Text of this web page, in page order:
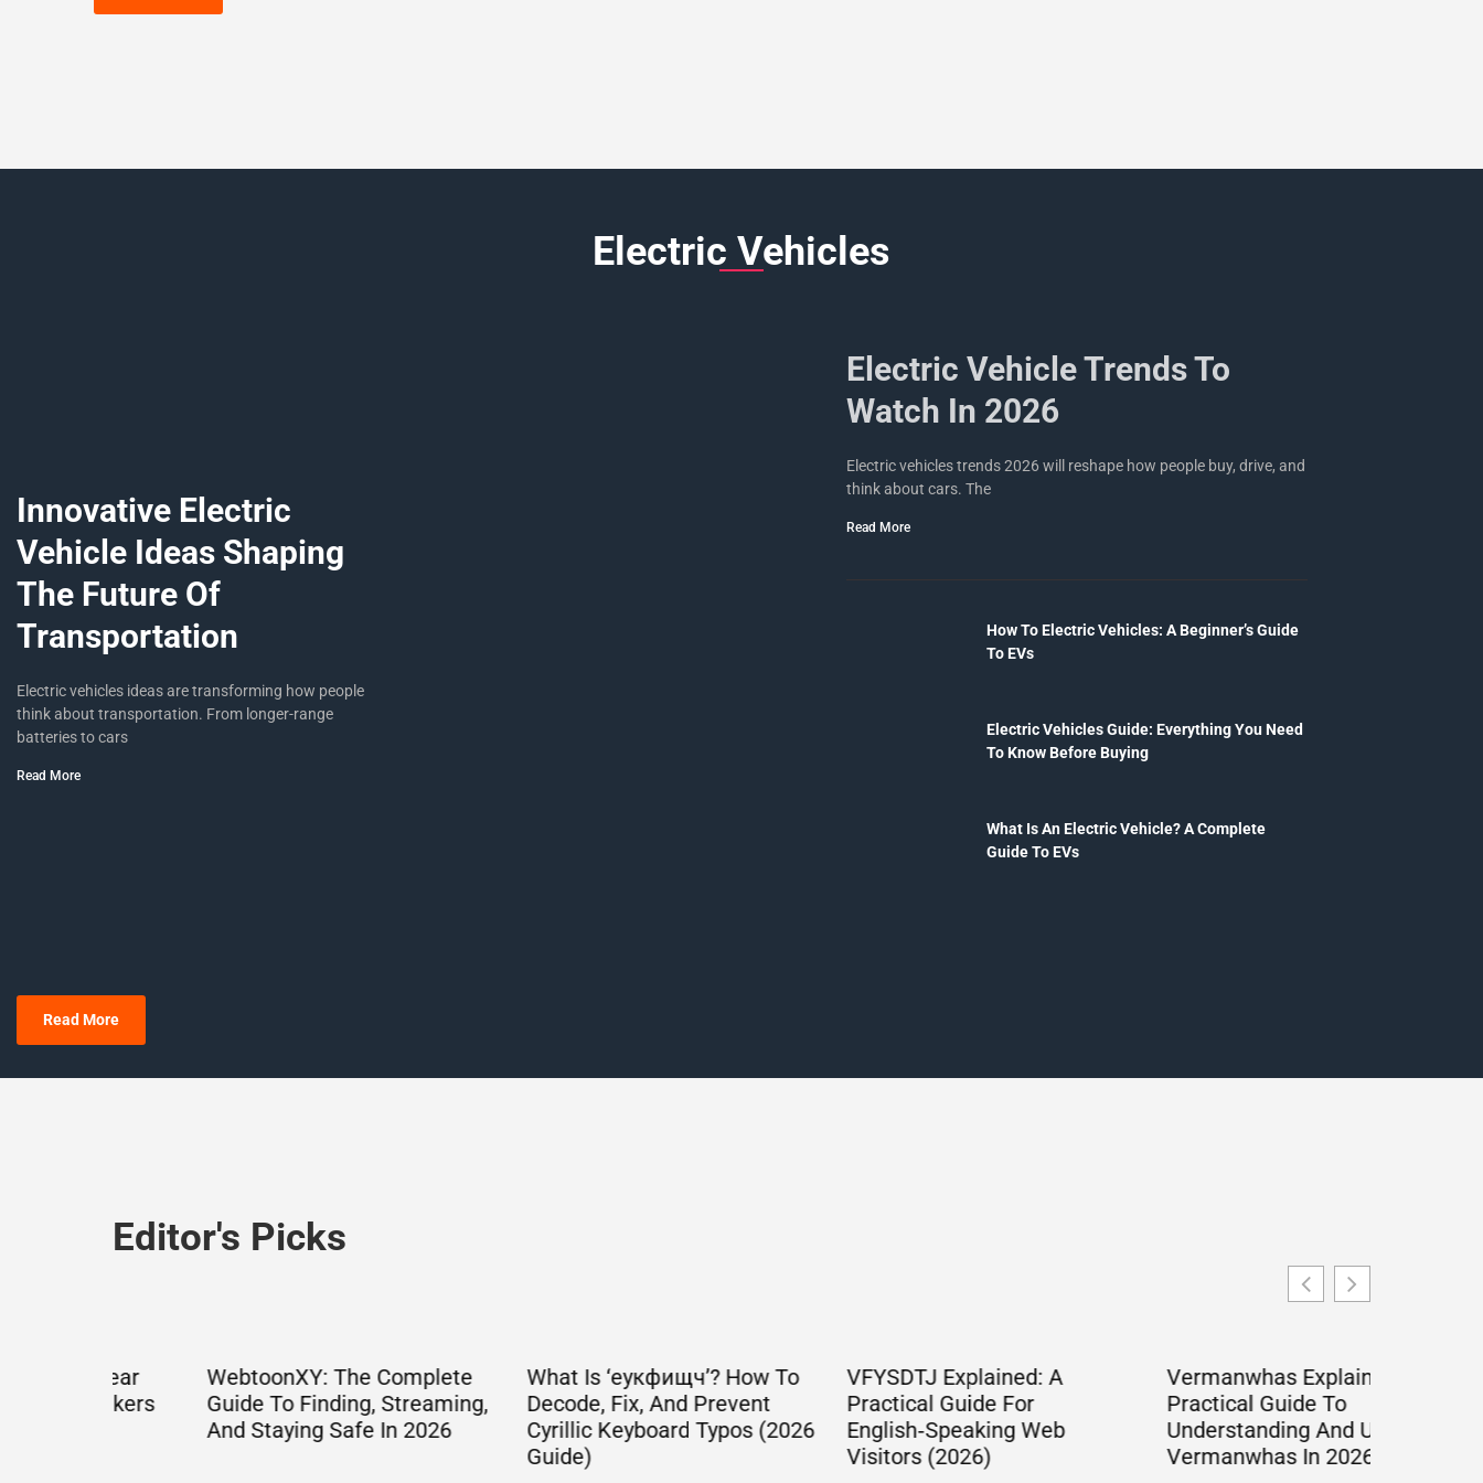
Electric Vehicles
Innovative Electric
Vehicle Ideas Shaping
The Future Of
Transportation
Electric vehicles ideas are transforming how people
think about transportation. From longer-range
batteries to cars
Read More
Read More
Electric Vehicle Trends To
Watch In 2026
Electric vehicles trends 2026 will reshape how people buy, drive, and
think about cars. The
Read More
How To Electric Vehicles: A Beginner’s Guide
To EVs
Electric Vehicles Guide: Everything You Need
To Know Before Buying
What Is An Electric Vehicle? A Complete
Guide To EVs
Editor's Picks
WebtoonXY: The Complete
Guide To Finding, Streaming,
And Staying Safe In 2026
What Is ‘еукфищч’? How To
Decode, Fix, And Prevent
Cyrillic Keyboard Typos (2026
VFYSDTJ Explained: A
Practical Guide For
English‑Speaking Web
Visitors (2026)
Vermanwhas Explained: A
Practical Guide To
Understanding And Using
Vermanwhas In 2026